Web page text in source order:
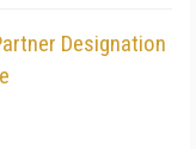
Designation